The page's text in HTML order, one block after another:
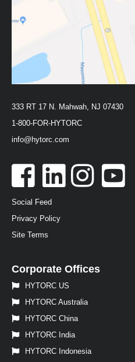
333 RT 17 N. Mahwah, NJ 07430
1-800-FOR-HYTORC
info@hytorc.com
Social Feed
Privacy Policy
Site Terms
Corporate Offices
HYTORC US
HYTORC Australia
HYTORC China
HYTORC India
HYTORC Indonesia